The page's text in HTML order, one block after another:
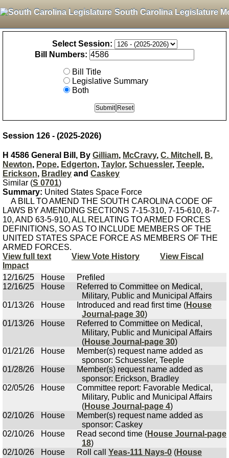
South Carolina Legislature
Select Session:
Bill Numbers:
Bill Title
Legislative Summary
Both
Session 126 - (2025-2026)
H 4586 General Bill, By Gilliam, McCravy, C. Mitchell , B.
Newton, Pope, Edgerton, Taylor, Schuessler, Teeple,
Erickson, Bradley and Caskey
Similar (S 0701)
Summary: United States Space Force
A BILL TO AMEND THE SOUTH CAROLINA CODE OF
LAWS BY AMENDING SECTIONS 7-15-310, 7-15-610, 8-7-
10, AND 63-5-910, ALL RELATING TO ARMED FORCES
DEFINITIONS, SO AS TO INCLUDE MEMBERS OF THE
UNITED STATES SPACE FORCE AS MEMBERS OF THE
ARMED FORCES.
View full text
View Vote History
View Fiscal
Impact
12/16/25
House
Prefiled
12/16/25
House
Referred to Committee on Medical,
Military, Public and Municipal Affairs
01/13/26
House Introduced and read first time (House
Journal-page 30)
01/13/26
House
Referred to Committee on Medical,
Military, Public and Municipal Affairs
(House Journal-page 30)
01/21/26
House
Member(s) request name added as
sponsor: Schuessler, Teeple
01/28/26
House
Member(s) request name added as
sponsor: Erickson, Bradley
02/05/26
House
Committee report: Favorable Medical,
Military, Public and Municipal Affairs
(House Journal-page 4)
02/10/26
House
Member(s) request name added as
sponsor: Caskey
02/10/26
House Read second time (House Journal-page
18)
02/10/26
House Roll call Yeas-111 Nays-0 (House